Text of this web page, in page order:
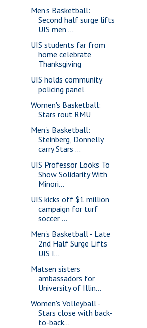
Men's Basketball:
Second half surge lifts
UIS men ...
UIS students far from
home celebrate
Thanksgiving
UIS holds community
policing panel
Women's Basketball:
Stars rout RMU
Men's Basketball:
Steinberg, Donnelly
carry Stars ...
UIS Professor Looks To
Show Solidarity With
Minori...
UIS kicks off $1 million
campaign for turf
soccer ...
Men's Basketball - Late
2nd Half Surge Lifts
UIS I...
Matsen sisters
ambassadors for
University of Illin...
Women's Volleyball -
Stars close with back-
to-back...